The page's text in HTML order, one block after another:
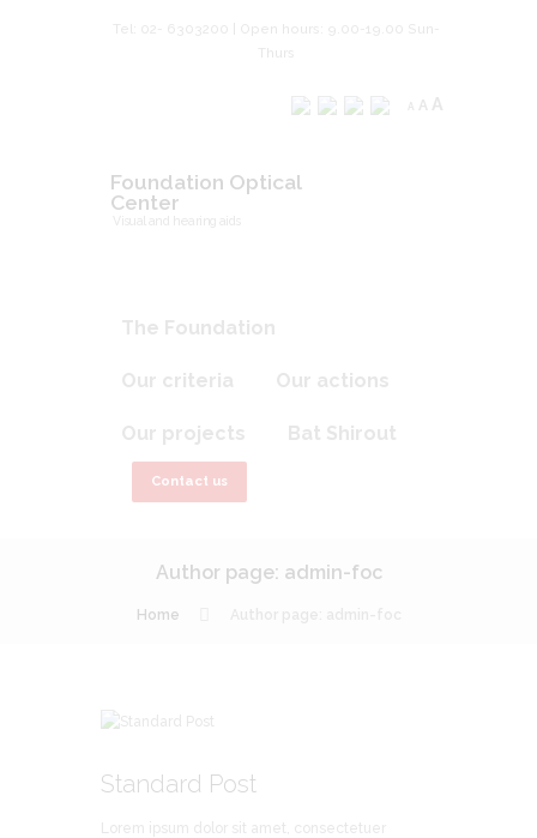
Tel: 02- 6303200 | Open hours: 9.00-19.00 Sun-
Thurs
A A
Foundation Optical
Center
The Foundation
Our criteria Our actions
Our projects Bat Shirout
Contact us
Author page: admin-foc
Home
Standard Post
Lorem ipsum dolor sit amet, consectetuer